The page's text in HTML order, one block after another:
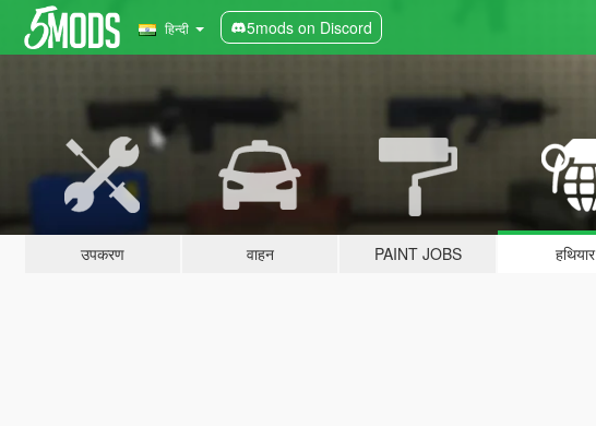
हिन्दी 5mods on Discord
उपकरण वाहन PAINT JOBS हथियार